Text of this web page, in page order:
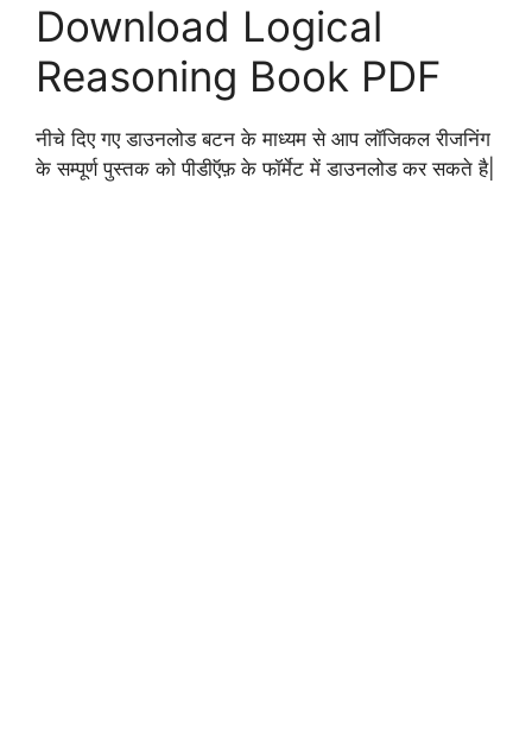
Download Logical
Reasoning Book PDF
नीचे दिए गए डाउनलोड बटन के माध्यम से आप लॉजिकल रीजनिंग
के सम्पूर्ण पुस्तक को पीडीऍफ़ के फॉर्मेट में डाउनलोड कर सकते है|